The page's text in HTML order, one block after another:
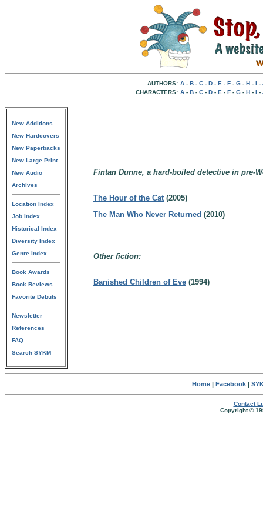
AUTHORS: A- B- C- D- E - F- G- H- I -
CHARACTERS: A- B- C- D- E - F- G- H- I -
New Additions
New Hardcovers
New Paperbacks
New Large Print
New Audio
Archives
Location Index
Job Index
Historical Index
Diversity Index
Genre Index
Book Awards
Book Reviews
Favorite Debuts
Newsletter
References
FAQ
Search SYKM
Fintan Dunne, a hard-boiled detective in pre-
The Hour of the Cat(2005)
The Man Who Never Returned (2010)
Other fiction:
Banished Children of Eve (1994)
Home| Facebook|
Contact
Copyright ©